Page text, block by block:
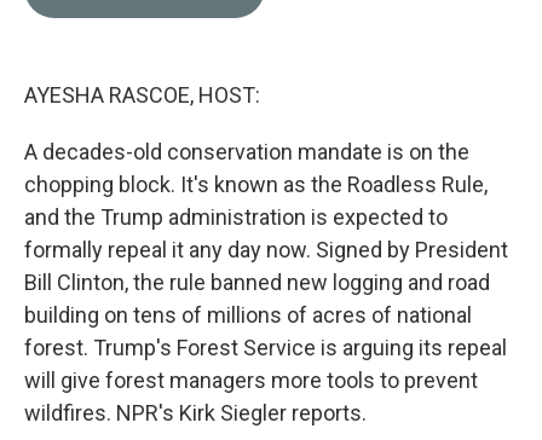
AYESHA RASCOE, HOST:
A decades-old conservation mandate is on the
chopping block. It's known as the Roadless Rule,
and the Trump administration is expected to
formally repeal it any day now. Signed by President
Bill Clinton, the rule banned new logging and road
building on tens of millions of acres of national
forest. Trump's Forest Service is arguing its repeal
will give forest managers more tools to prevent
wildfires. NPR's Kirk Siegler reports.